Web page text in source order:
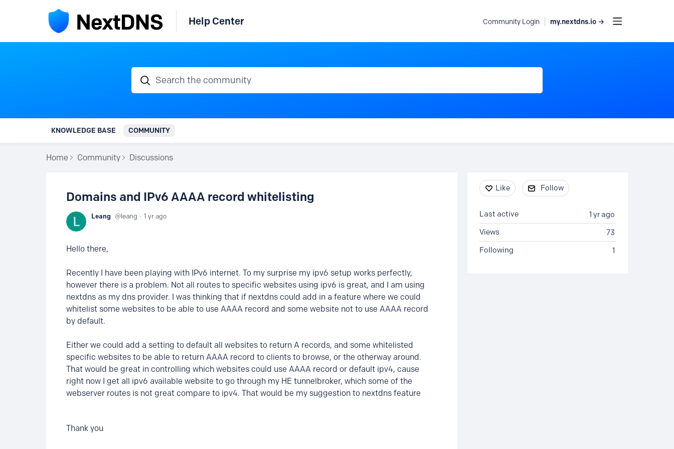
Help Center Community Login my.nextdns.io →
Search the community
KNOWLEDGE BASE COMMUNITY
Home Community Discussions
Domains and IPv6 AAAA record whitelisting
Leang leang 1 yr ago
Hello there,
Recently I have been playing with IPv6 internet. To my surprise my ipv6 setup works perfectly,
however there is a problem. Not all routes to specific websites using ipv6 is great, and I am using
nextdns as my dns provider. I was thinking that if nextdns could add in a feature where we could
whitelist some websites to be able to use AAAA record and some website not to use AAAA record
by default.
Either we could add a setting to default all websites to return A records, and some whitelisted
specific websites to be able to return AAAA record to clients to browse, or the otherway around.
That would be great in controlling which websites could use AAAA record or default ipv4, cause
right now I get all ipv6 available website to go through my HE tunnelbroker, which some of the
webserver routes is not great compare to ipv4. That would be my suggestion to nextdns feature
Thank you
Content aside
Like Follow
1 yr ago
Last active
73
Views
1
Following